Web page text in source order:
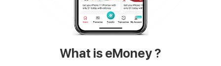
What is eMoney ?